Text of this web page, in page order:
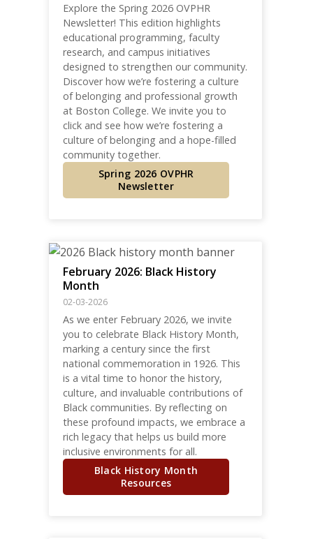
Explore the Spring 2026 OVPHR
Newsletter! This edition highlights
educational programming, faculty
research, and campus initiatives
designed to strengthen our community.
Discover how we’re fostering a culture
of belonging and professional growth
at Boston College. We invite you to
click and see how we’re fostering a
culture of belonging and a hope-filled
community together.
Spring 2026 OVPHR
Newsletter
February 2026: Black History
Month
02-03-2026
As we enter February 2026, we invite
you to celebrate Black History Month,
marking a century since the first
national commemoration in 1926. This
is a vital time to honor the history,
culture, and invaluable contributions of
Black communities. By reflecting on
these profound impacts, we embrace a
rich legacy that helps us build more
inclusive environments for all.
Black History Month
Resources